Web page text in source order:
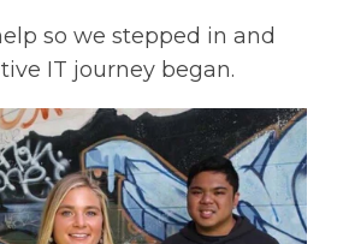
so we stepped in and
IT journey began.